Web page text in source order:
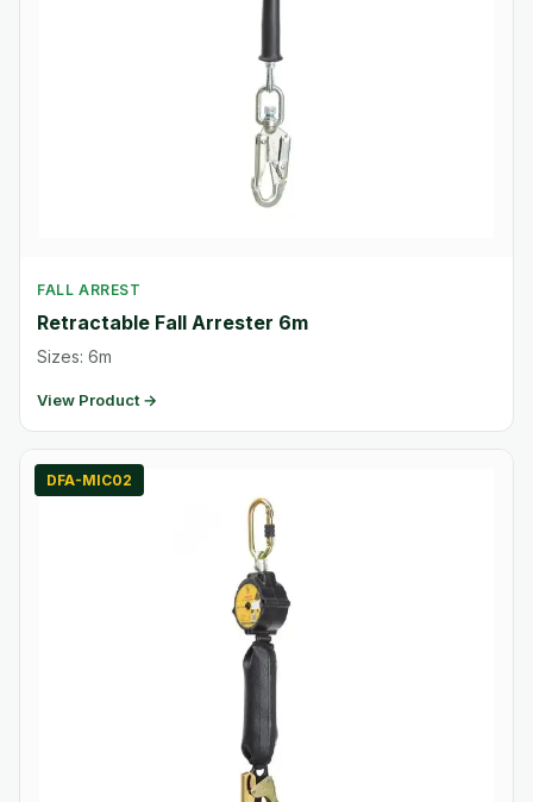
FALL ARREST
Retractable Fall Arrester 6m
Sizes: 6m
View Product →
DFA-MIC02